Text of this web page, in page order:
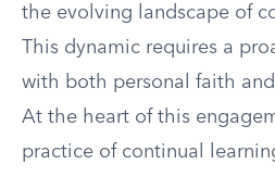
the evolving landscape of
This dynamic requires a
with both personal faith
At the heart of this
practice of continual